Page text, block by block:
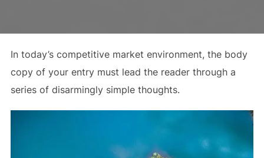
In today’s competitive market environment, the body
copy of your entry must lead the reader through a
series of disarmingly simple thoughts.